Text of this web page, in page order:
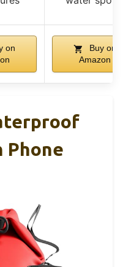
on
Buy on
Amazon
Phone